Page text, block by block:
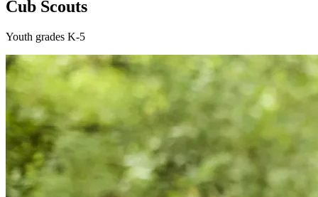
Cub Scouts
Youth grades K-5